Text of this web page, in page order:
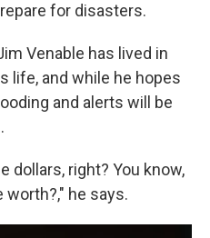
for disasters.
Venable has lived in
life, and while he hopes
and alerts will be
dollars, right? You know,
he says.